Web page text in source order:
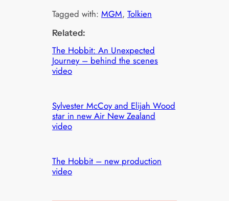
Tagged with:MGM, Tolkien
Related:
The Hobbit: An Unexpected
Journey – behind the scenes
video
Sylvester McCoy and Elijah Wood
star in new Air New Zealand
video
The Hobbit – new production
video